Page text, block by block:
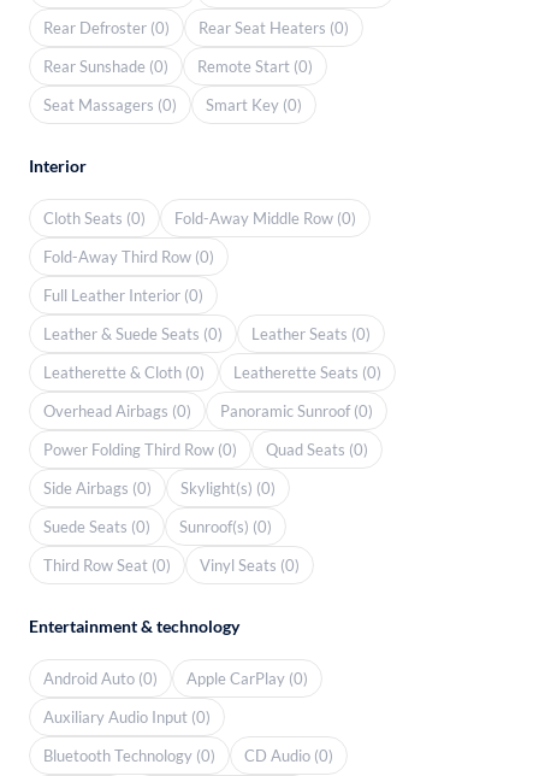
Rear Defroster (0)
Rear Seat Heaters (0)
Rear Sunshade (0)
Remote Start (0)
Seat Massagers (0)
Smart Key (0)
Interior
Cloth Seats (0)
Fold-Away Middle Row (0)
Fold-Away Third Row (0)
Full Leather Interior (0)
Leather & Suede Seats (0)
Leather Seats (0)
Leatherette & Cloth (0)
Leatherette Seats (0)
Overhead Airbags (0)
Panoramic Sunroof (0)
Power Folding Third Row (0)
Quad Seats (0)
Side Airbags (0)
Skylight(s) (0)
Suede Seats (0)
Sunroof(s) (0)
Third Row Seat (0)
Vinyl Seats (0)
Entertainment & technology
Android Auto (0)
Apple CarPlay (0)
Auxiliary Audio Input (0)
Bluetooth Technology (0)
CD Audio (0)